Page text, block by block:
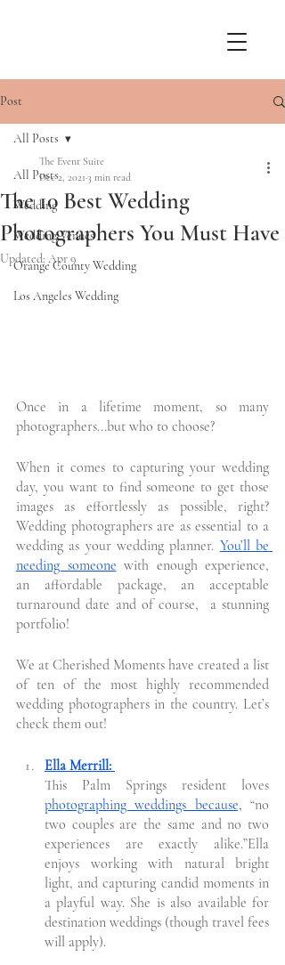
Post
All Posts
Wedding
Wedding Venues
Orange County Wedding
Los Angeles Wedding
All Posts
The 10 Best Wedding
Photographers You Must Have
The Event Suite
Dec 2, 2021 3 min read
Updated: Apr 9
Once in a lifetime moment, so many
photographers...but who to choose?
When it comes to capturing your wedding
day, you want to find someone to get those
images as effortlessly as possible, right?
Wedding photographers are as essential to a
wedding as your wedding planner. You’ll be
needing someone with enough experience,
an affordable package, an acceptable
turnaround date and of course,  a stunning
portfolio!
We at Cherished Moments have created a list
of ten of the most highly recommended
wedding photographers in the country. Let’s
check them out!
Ella Merrill:
photographing weddings because, “no
two couples are the same and no two
experiences are exactly alike.”Ella
enjoys working with natural bright
light, and capturing candid moments in
a playful way. She is also available for
destination weddings (though travel fees
will apply).